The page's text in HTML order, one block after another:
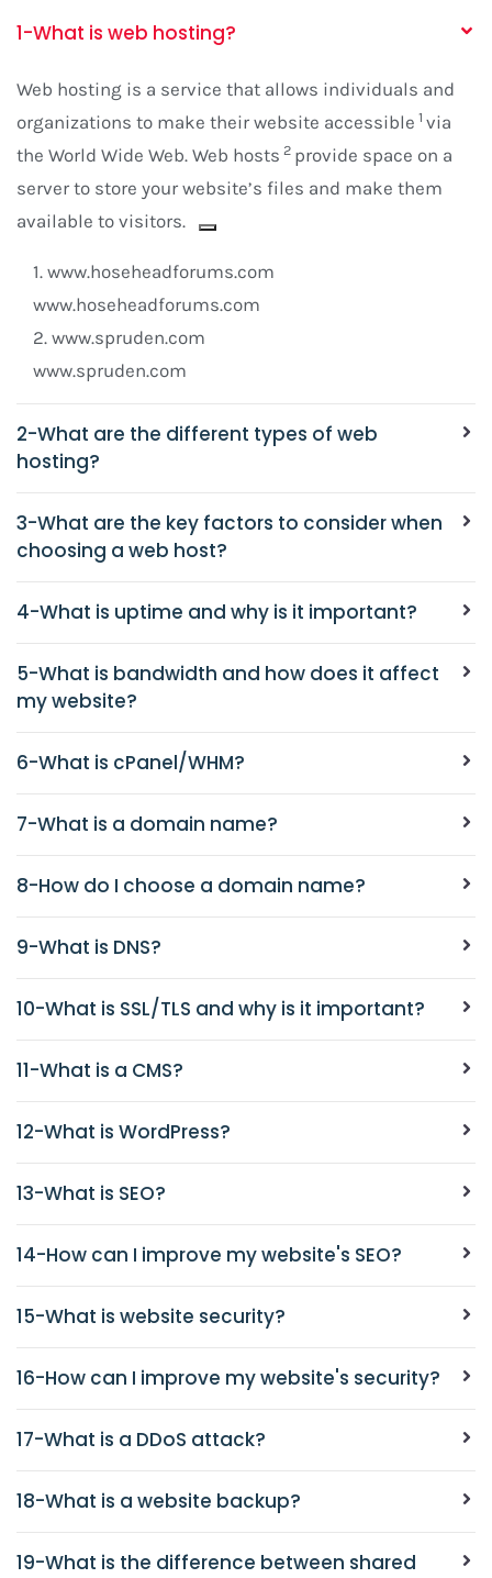
1-What is web hosting?
Web hosting is a service that allows individuals and
organizations to make their website accessible 1 via
the World Wide Web. Web hosts 2 provide space on a
server to store your website’s files and make them
available to visitors.
1. www.hoseheadforums.com
www.hoseheadforums.com
2. www.spruden.com
www.spruden.com
2-What are the different types of web
hosting?
3-What are the key factors to consider when
choosing a web host?
4-What is uptime and why is it important?
5-What is bandwidth and how does it affect
my website?
6-What is cPanel/WHM?
7-What is a domain name?
8-How do I choose a domain name?
9-What is DNS?
10-What is SSL/TLS and why is it important?
11-What is a CMS?
12-What is WordPress?
13-What is SEO?
14-How can I improve my website's SEO?
15-What is website security?
16-How can I improve my website's security?
17-What is a DDoS attack?
18-What is a website backup?
19-What is the difference between shared